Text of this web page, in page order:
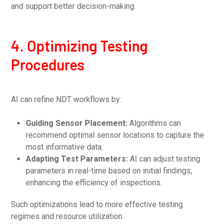
and support better decision-making.
4. Optimizing Testing
Procedures
AI can refine NDT workflows by:
Guiding Sensor Placement: Algorithms can
recommend optimal sensor locations to capture the
most informative data.
Adapting Test Parameters: AI can adjust testing
parameters in real-time based on initial findings,
enhancing the efficiency of inspections.
Such optimizations lead to more effective testing
regimes and resource utilization.